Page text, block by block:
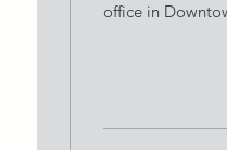
office in